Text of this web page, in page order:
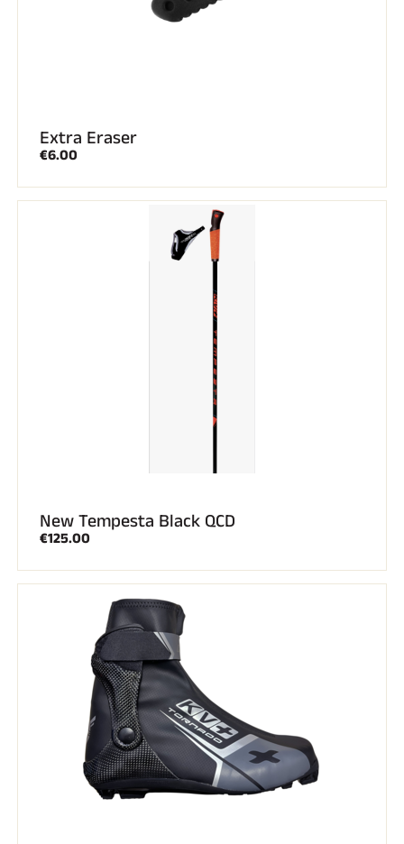
Extra Eraser
€6.00
New Tempesta Black QCD
€125.00